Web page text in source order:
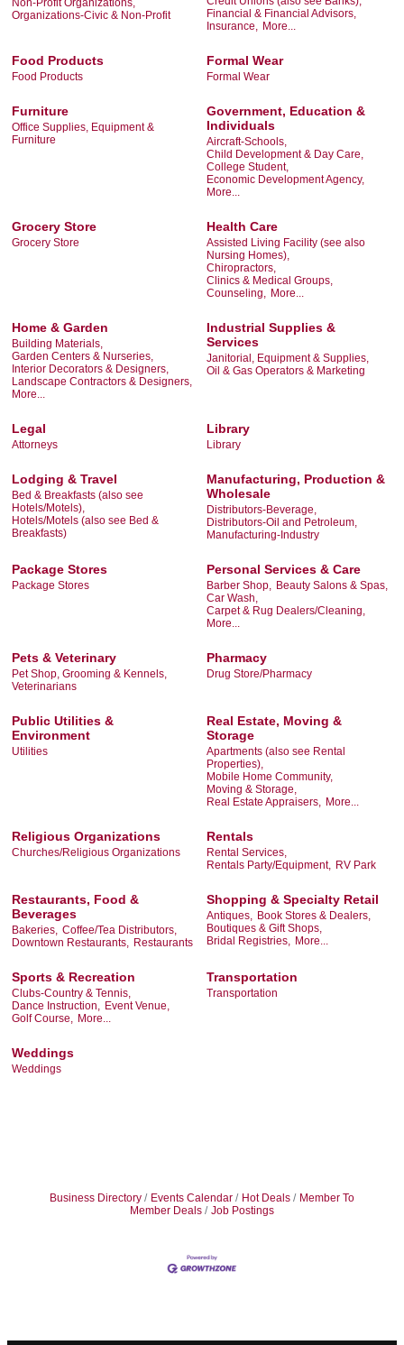
Non-Profit Organizations,
Organizations-Civic & Non-Profit
Financial & Financial Advisors,
Insurance, More...
Food Products
Food Products
Formal Wear
Formal Wear
Furniture
Office Supplies, Equipment &
Furniture
Government, Education &
Individuals
Aircraft-Schools,
Child Development & Day Care,
College Student,
Economic Development Agency,
More...
Grocery Store
Grocery Store
Health Care
Assisted Living Facility (see also
Nursing Homes),
Chiropractors,
Clinics & Medical Groups,
Counseling, More...
Home & Garden
Building Materials,
Garden Centers & Nurseries,
Interior Decorators & Designers,
Landscape Contractors & Designers,
More...
Industrial Supplies &
Services
Janitorial, Equipment & Supplies,
Oil & Gas Operators & Marketing
Legal
Attorneys
Library
Library
Lodging & Travel
Bed & Breakfasts (also see
Hotels/Motels),
Hotels/Motels (also see Bed &
Breakfasts)
Manufacturing, Production &
Wholesale
Distributors-Beverage,
Distributors-Oil and Petroleum,
Manufacturing-Industry
Package Stores
Package Stores
Personal Services & Care
Barber Shop, Beauty Salons & Spas,
Car Wash,
Carpet & Rug Dealers/Cleaning,
More...
Pets & Veterinary
Pet Shop, Grooming & Kennels,
Veterinarians
Pharmacy
Drug Store/Pharmacy
Public Utilities &
Environment
Utilities
Real Estate, Moving &
Storage
Apartments (also see Rental
Properties),
Mobile Home Community,
Moving & Storage,
Real Estate Appraisers, More...
Religious Organizations
Churches/Religious Organizations
Rentals
Rental Services,
Rentals Party/Equipment, RV Park
Restaurants, Food &
Beverages
Bakeries, Coffee/Tea Distributors,
Downtown Restaurants,
Restaurants
Shopping & Specialty Retail
Antiques,
Book Stores & Dealers,
Boutiques & Gift Shops,
Bridal Registries,
More...
Sports & Recreation
Clubs-Country & Tennis,
Dance Instruction,
Event Venue,
Golf Course,
More...
Transportation
Transportation
Weddings
Weddings
Business Directory Events Calendar Hot Deals
Member To
Member Deals
Job Postings